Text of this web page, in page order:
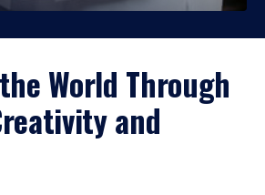
World Through
and